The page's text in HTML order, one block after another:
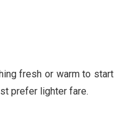
fresh or warm to start
prefer lighter fare.